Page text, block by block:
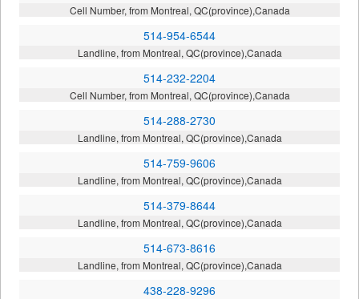
Cell Number, from Montreal, QC(province),Canada
514-954-6544
Landline, from Montreal, QC(province),Canada
514-232-2204
Cell Number, from Montreal, QC(province),Canada
514-288-2730
Landline, from Montreal, QC(province),Canada
514-759-9606
Landline, from Montreal, QC(province),Canada
514-379-8644
Landline, from Montreal, QC(province),Canada
514-673-8616
Landline, from Montreal, QC(province),Canada
438-228-9296